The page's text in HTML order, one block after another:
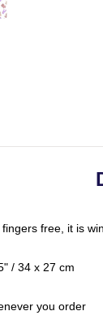
free, it is
/ 34 x 27 cm
you order